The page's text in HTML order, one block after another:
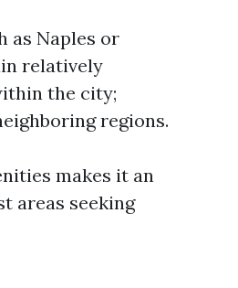
as Naples or
relatively
the city;
regions.
makes it an
areas seeking